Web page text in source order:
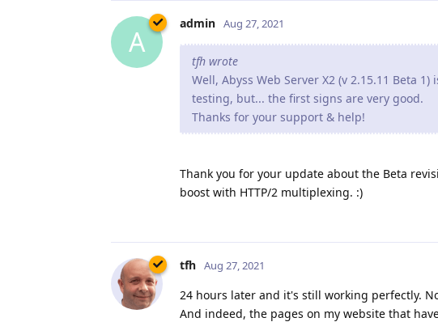
A
admin Aug 27, 2021
tfh wrote
Well, Abyss Web Server X2 (v 2.15.11 Beta
testing, but... the first signs are very good.
Thanks for your support & help!
Thank you for your update about the Beta
boost with HTTP/2 multiplexing. :)
tfh Aug 27, 2021
24 hours later and it's still working perfectly.
And indeed, the pages on my website that